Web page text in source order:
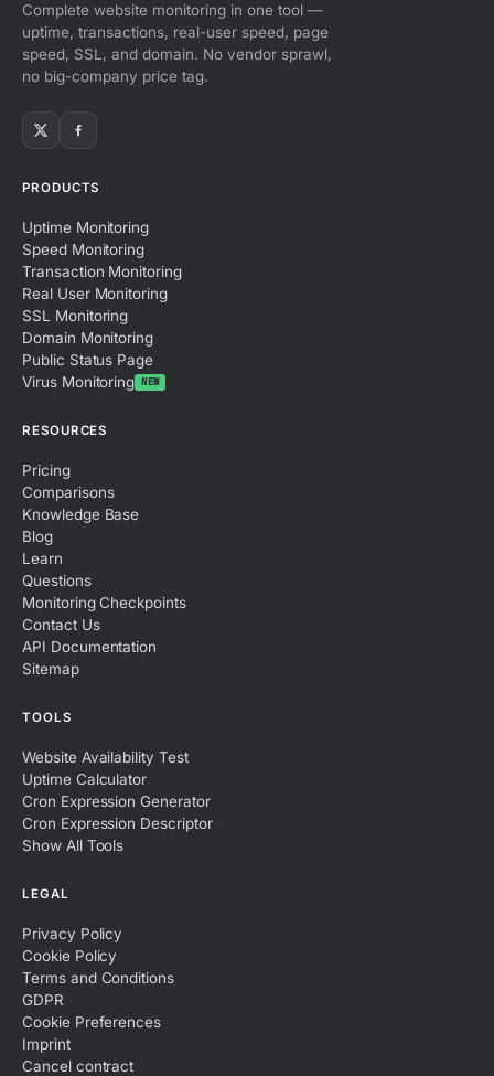
Complete website monitoring in one tool —
uptime, transactions, real-user speed, page
speed, SSL, and domain. No vendor sprawl,
no big-company price tag.
PRODUCTS
Uptime Monitoring
Speed Monitoring
Transaction Monitoring
Real User Monitoring
SSL Monitoring
Domain Monitoring
Public Status Page
Virus Monitoring NEW
RESOURCES
Pricing
Comparisons
Knowledge Base
Blog
Learn
Questions
Monitoring Checkpoints
Contact Us
API Documentation
Sitemap
TOOLS
Website Availability Test
Uptime Calculator
Cron Expression Generator
Cron Expression Descriptor
Show All Tools
LEGAL
Privacy Policy
Cookie Policy
Terms and Conditions
GDPR
Cookie Preferences
Imprint
Cancel contract